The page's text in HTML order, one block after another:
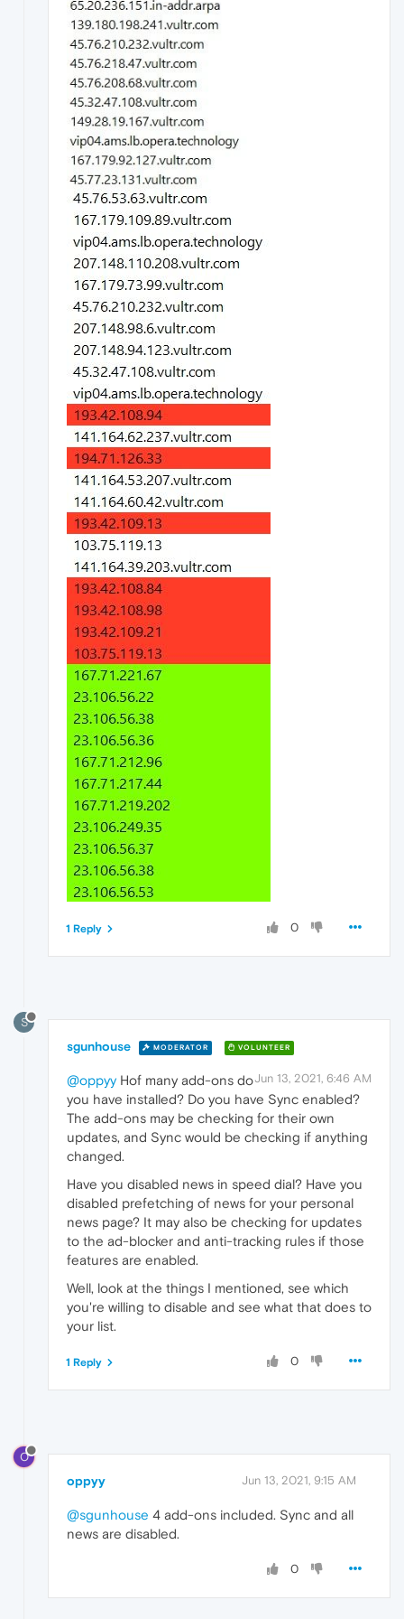
0
1 Reply
S
sgunhouse MODERATOR VOLUNTEER
Jun 13, 2021, 6:46 AM
@oppyyHof many add-ons do
you have installed? Do you have Sync enabled?
The add-ons may be checking for their own
updates, and Sync would be checking if anything
changed.
Have you disabled news in speed dial? Have you
disabled prefetching of news for your personal
news page? It may also be checking for updates
to the ad-blocker and anti-tracking rules if those
features are enabled.
Well, look at the things I mentioned, see which
you're willing to disable and see what that does to
your list.
0
1 Reply
O
oppyy Jun 13, 2021, 9:15 AM
@sgunhouse 4 add-ons included. Sync and all
news are disabled.
0